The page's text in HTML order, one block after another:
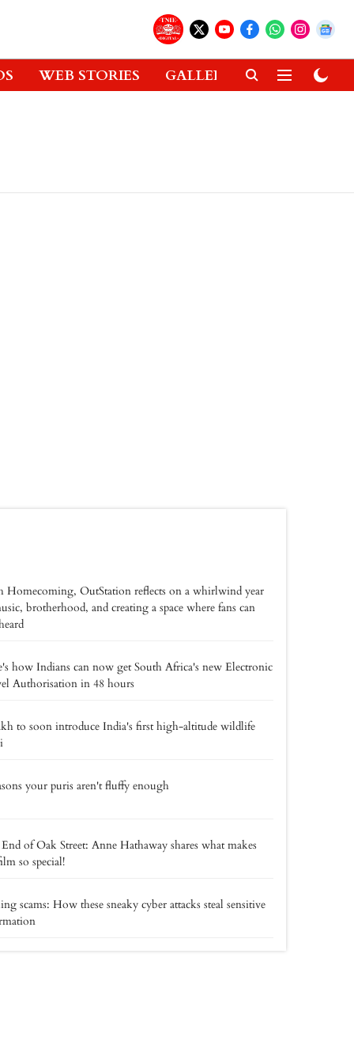
WEB STORIES GALLERIES GADGETS
Homecoming, OutStation reflects on a whirlwind year
brotherhood, and creating a space where fans can
how Indians can now get South Africa's new Electronic
Authorisation in 48 hours
to soon introduce India's first high-altitude wildlife
your puris aren't fluffy enough
of Oak Street: Anne Hathaway shares what makes
so special!
scams: How these sneaky cyber attacks steal sensitive